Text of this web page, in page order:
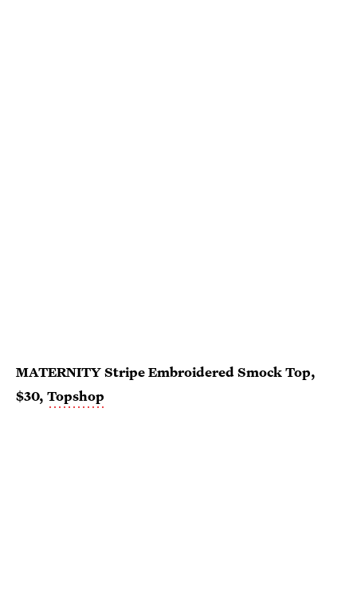
MATERNITY Stripe Embroidered Smock Top,
$30, Topshop